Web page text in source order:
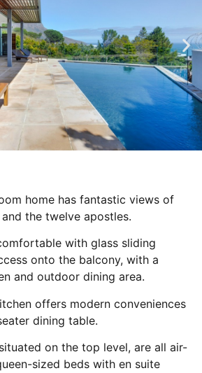
home has fantastic views of
the twelve apostles.
with glass sliding
onto the balcony, with a
and outdoor dining area.
offers modern conveniences
dining table.
on the top level, are all air-
sized beds with en suite